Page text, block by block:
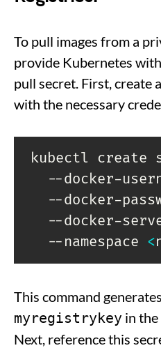
To pull images from a
provide Kubernetes
pull secret. First, create
with the necessary
kubectl create
--docker-
--docker-
--docker-
  --namespace
<
This command
myregistrykey in the
Next, reference this